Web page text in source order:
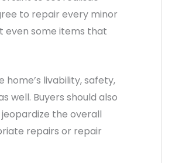
to repair every minor
even some items that
livability, safety,
well. Buyers should also
the overall
repairs or repair